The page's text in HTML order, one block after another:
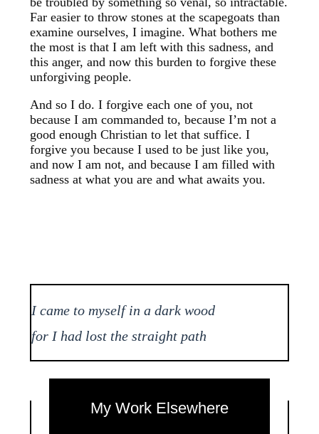
Far easier to throw stones at the scapegoats than
examine ourselves, I imagine. What bothers me
the most is that I am left with this sadness, and
this anger, and now this burden to forgive these
unforgiving people.
And so I do. I forgive each one of you, not
because I am commanded to, because I’m not a
good enough Christian to let that suffice. I
forgive you because I used to be just like you,
and now I am not, and because I am filled with
sadness at what you are and what awaits you.
I came to myself in a dark wood
for I had lost the straight path
My Work Elsewhere